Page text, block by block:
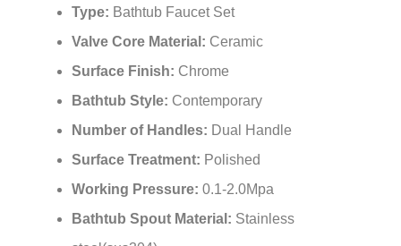
Model Number:waterfall-faucet-F3-8002
Type: Bathtub Faucet Set
Valve Core Material:Ceramic
Surface Finish:Chrome
Bathtub Style:Contemporary
Number of Handles: Dual Handle
Surface Treatment: Polished
Working Pressure:0.1-2.0Mpa